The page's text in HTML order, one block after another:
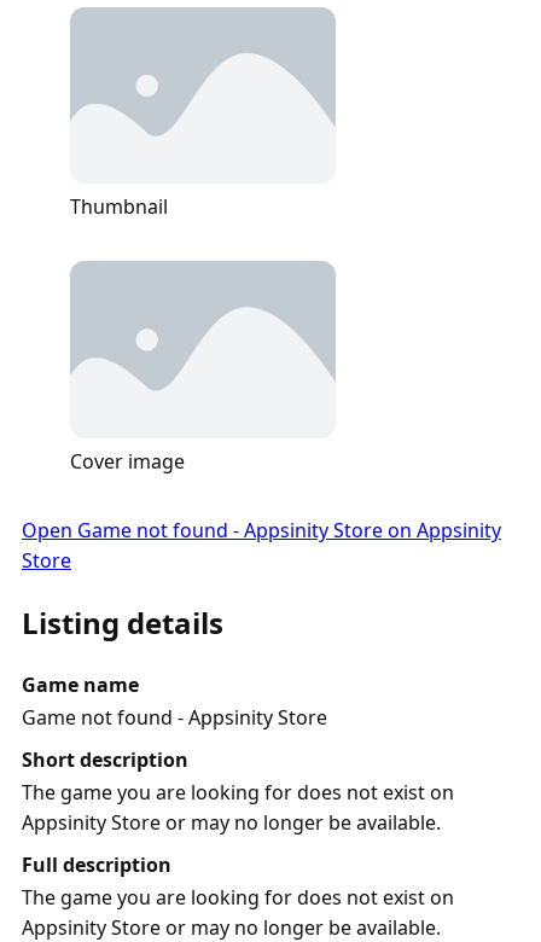
Thumbnail
Cover image
Open Game not found - Appsinity Store on Appsinity
Store
Listing details
Game name
Game not found - Appsinity Store
Short description
The game you are looking for does not exist on
Appsinity Store or may no longer be available.
Full description
The game you are looking for does not exist on
Appsinity Store or may no longer be available.